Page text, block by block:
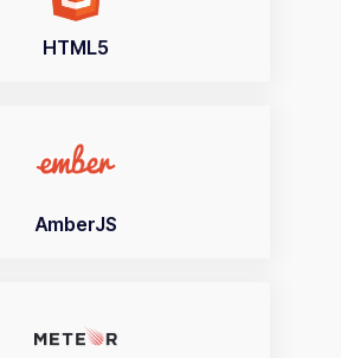
HTML5
AmberJS